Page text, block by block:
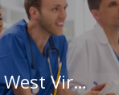
Palliative Care Nursing in West Virginia